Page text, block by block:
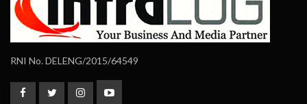
RNI No. DELENG/2015/64549